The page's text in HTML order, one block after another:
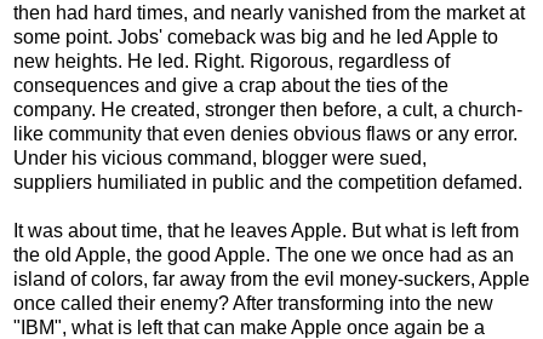
then had hard times, and nearly vanished from the market at
some point. Jobs' comeback was big and he led Apple to
new heights. He led. Right. Rigorous, regardless of
consequences and give a crap about the ties of the
company. He created, stronger then before, a cult, a church-
like community that even denies obvious flaws or any error.
Under his vicious command, blogger were sued,
suppliers humiliated in public and the competition defamed.
It was about time, that he leaves Apple. But what is left from
the old Apple, the good Apple. The one we once had as an
island of colors, far away from the evil money-suckers, Apple
once called their enemy? After transforming into the new
"IBM", what is left that can make Apple once again be a